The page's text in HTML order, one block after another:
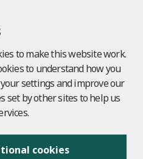
to make this website work.
to understand how you
settings and improve our
set by other sites to help us
cookies